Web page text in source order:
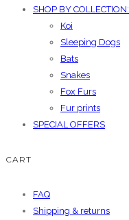
SHOP BY COLLECTION:
Koi
Sleeping Dogs
Bats
Snakes
Fox Furs
Fur prints
SPECIAL OFFERS
CART
FAQ
Shipping & returns